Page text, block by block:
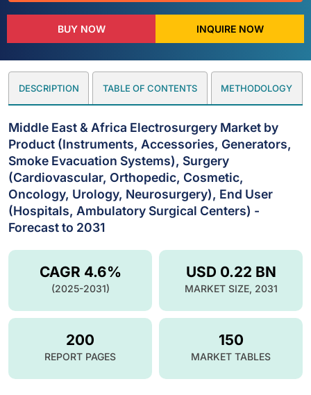
BUY NOW INQUIRE NOW
DESCRIPTION TABLE OF CONTENTS METHODOLOGY
Middle East & Africa Electrosurgery Market by
Product (Instruments, Accessories, Generators,
Smoke Evacuation Systems), Surgery
(Cardiovascular, Orthopedic, Cosmetic,
Oncology, Urology, Neurosurgery), End User
(Hospitals, Ambulatory Surgical Centers) -
Forecast to 2031
USD 0.22 BN
MARKET SIZE, 2031
CAGR 4.6%
(2025-2031)
200
REPORT PAGES
150
MARKET TABLES